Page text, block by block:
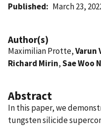
Published March 23,
Author(s)
Maximilian Protte,Varun
Richard Mirin,Sae Woo
Abstract
In this paper, we
tungsten silicide